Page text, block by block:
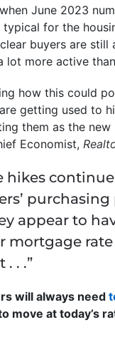
June 2023
typical for the
buyers are still
lot more active
how this could
getting used to
them as the new
Economist,
hikes
purchasing
appear to
mortgage rate
. .”
will always need
move at today’s